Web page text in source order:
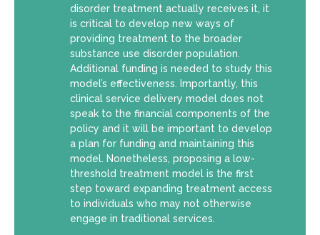
disorder treatment actually receives it, it
is critical to develop new ways of
providing treatment to the broader
substance use disorder population.
Additional funding is needed to study this
model’s effectiveness. Importantly, this
clinical service delivery model does not
speak to the financial components of the
policy and it will be important to develop
a plan for funding and maintaining this
model. Nonetheless, proposing a low-
threshold treatment model is the first
step toward expanding treatment access
to individuals who may not otherwise
engage in traditional services.